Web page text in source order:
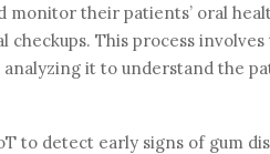
monitor their patients’ oral
checkups. This process
it to understand the
to detect early signs of gum